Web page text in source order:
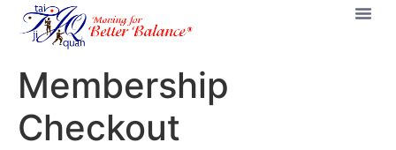
Membership
Checkout